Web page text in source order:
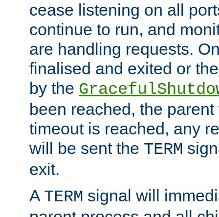
cease listening on all
continue to run, and
are handling requests.
finalised and exited or
by the
been reached, the
timeout is reached, any
will be sent the TERM
exit.
A TERM signal will